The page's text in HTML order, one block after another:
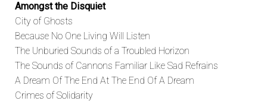
Amongst the Disquiet
City of Ghosts
Because No One Living Will Listen
The Unburied Sounds of a Troubled Horizon
The Sounds of Cannons Familiar Like Sad Refrains
A Dream Of The End At The End Of A Dream
Crimes of Solidarity